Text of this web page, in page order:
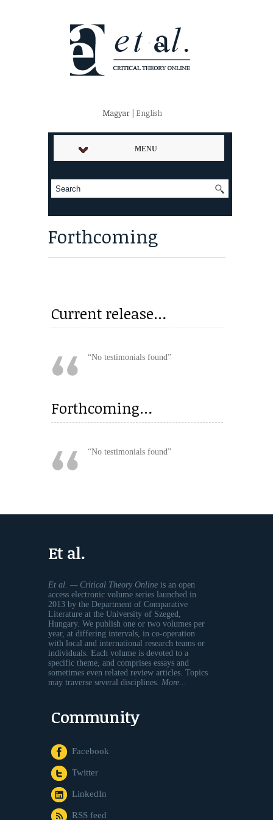
Magyar | English
MENU
Forthcoming
Current release…
No testimonials found
Forthcoming…
No testimonials found
Et al.
Et al. — Critical Theory Online is an open
access electronic volume series launched in
2013 by the Department of Comparative
Literature at the University of Szeged,
Hungary. We publish one or two volumes per
year, at differing intervals, in co-operation
with local and international research teams or
individuals. Each volume is devoted to a
specific theme, and comprises essays and
sometimes even related review articles. Topics
may traverse several disciplines. More...
Community
Facebook
Twitter
LinkedIn
RSS feed